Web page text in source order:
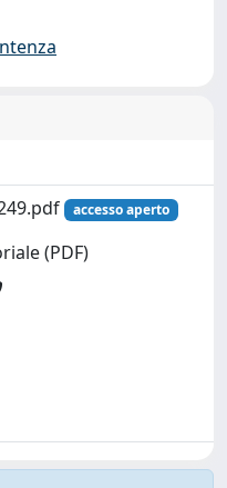
accesso aperto
(PDF)